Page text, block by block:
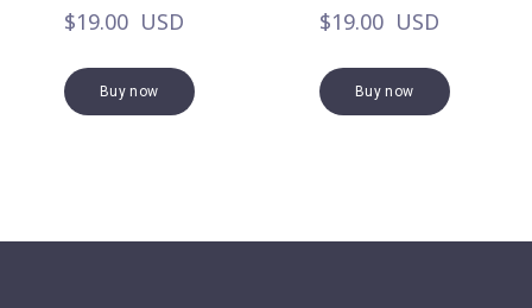
$19.00  USD
Buy now
$19.00  USD
Buy now